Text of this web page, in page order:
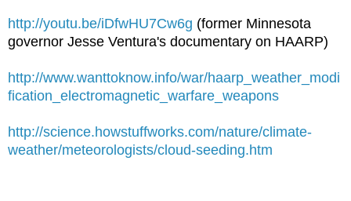
http://youtu.be/iDfwHU7Cw6g (former Minnesota
governor Jesse Ventura's documentary on HAARP)
http://www.wanttoknow.info/war/haarp_weather_modi
fication_electromagnetic_warfare_weapons
http://science.howstuffworks.com/nature/climate-
weather/meteorologists/cloud-seeding.htm